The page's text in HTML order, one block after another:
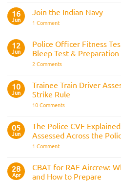
on
Officer
&
AOSB
Preparation
Guide
16
Jun
Join the Indian Navy
1 Commenton
Indian
Navy
12
Jun
Police Officer Fitness
Bleep Test & Preparation
2 Commentson
Fitness
Test:
Medical
Bleep
Preparation
Guide
10
Jun
Trainee Train Driver
Strike Rule
10 Commentson
Driver
Assessments
and
05
Jun
The Police CVF
Assessed Across the
1 Commenton
CVF
Explained:
What
28
Apr
CBAT for RAF Aircrew:
and How to Prepare